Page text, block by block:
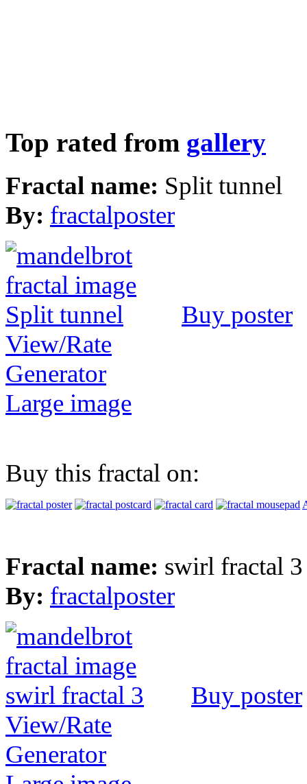
Top rated from gallery
Fractal name: Split tunnel
By: fractalposter
Buy poster
View/Rate
Generator
Large image
Buy this fractal on:
Fractal name: swirl fractal 3
By: fractalposter
Buy poster
View/Rate
Generator